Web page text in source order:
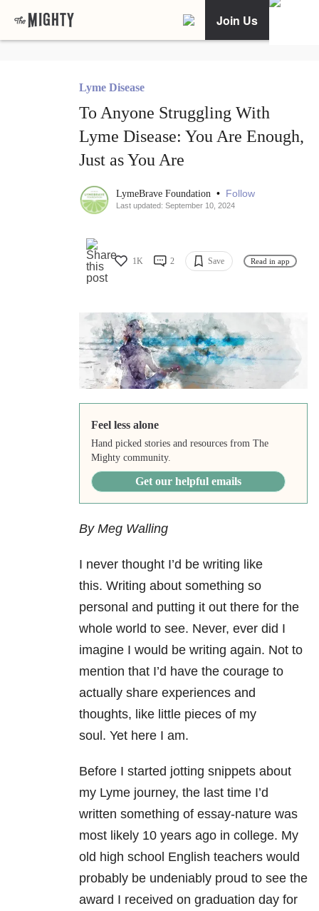
Join Us
Lyme Disease
To Anyone Struggling With
Lyme Disease: You Are Enough,
Just as You Are
LymeBrave Foundation • Follow
Last updated: September 10, 2024
1K 2 Save Read in app
Feel less alone
Hand picked stories and resources from The
Mighty community.
Get our helpful emails
By Meg Walling
I never thought I’d be writing like
this. Writing about something so
personal and putting it out there for the
whole world to see. Never, ever did I
imagine I would be writing again. Not to
mention that I’d have the courage to
actually share experiences and
thoughts, like little pieces of my
soul. Yet here I am.
Before I started jotting snippets about
my Lyme journey, the last time I’d
written something of essay-nature was
most likely 10 years ago in college. My
old high school English teachers would
probably be undeniably proud to see the
award I received on graduation day for